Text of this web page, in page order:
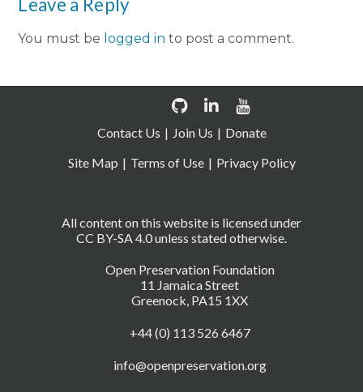
Leave a Reply
You must be logged in to post a comment.
Open Preservation Foundation
11 Jamaica Street
Greenock, PA15 1XX
+44 (0) 113 526 6467
info@openpreservation.org
All content on this website is licensed under
CC BY-SA 4.0 unless stated otherwise.
Contact Us Join Us
Donate
Site Map
Terms of Use Privacy Policy